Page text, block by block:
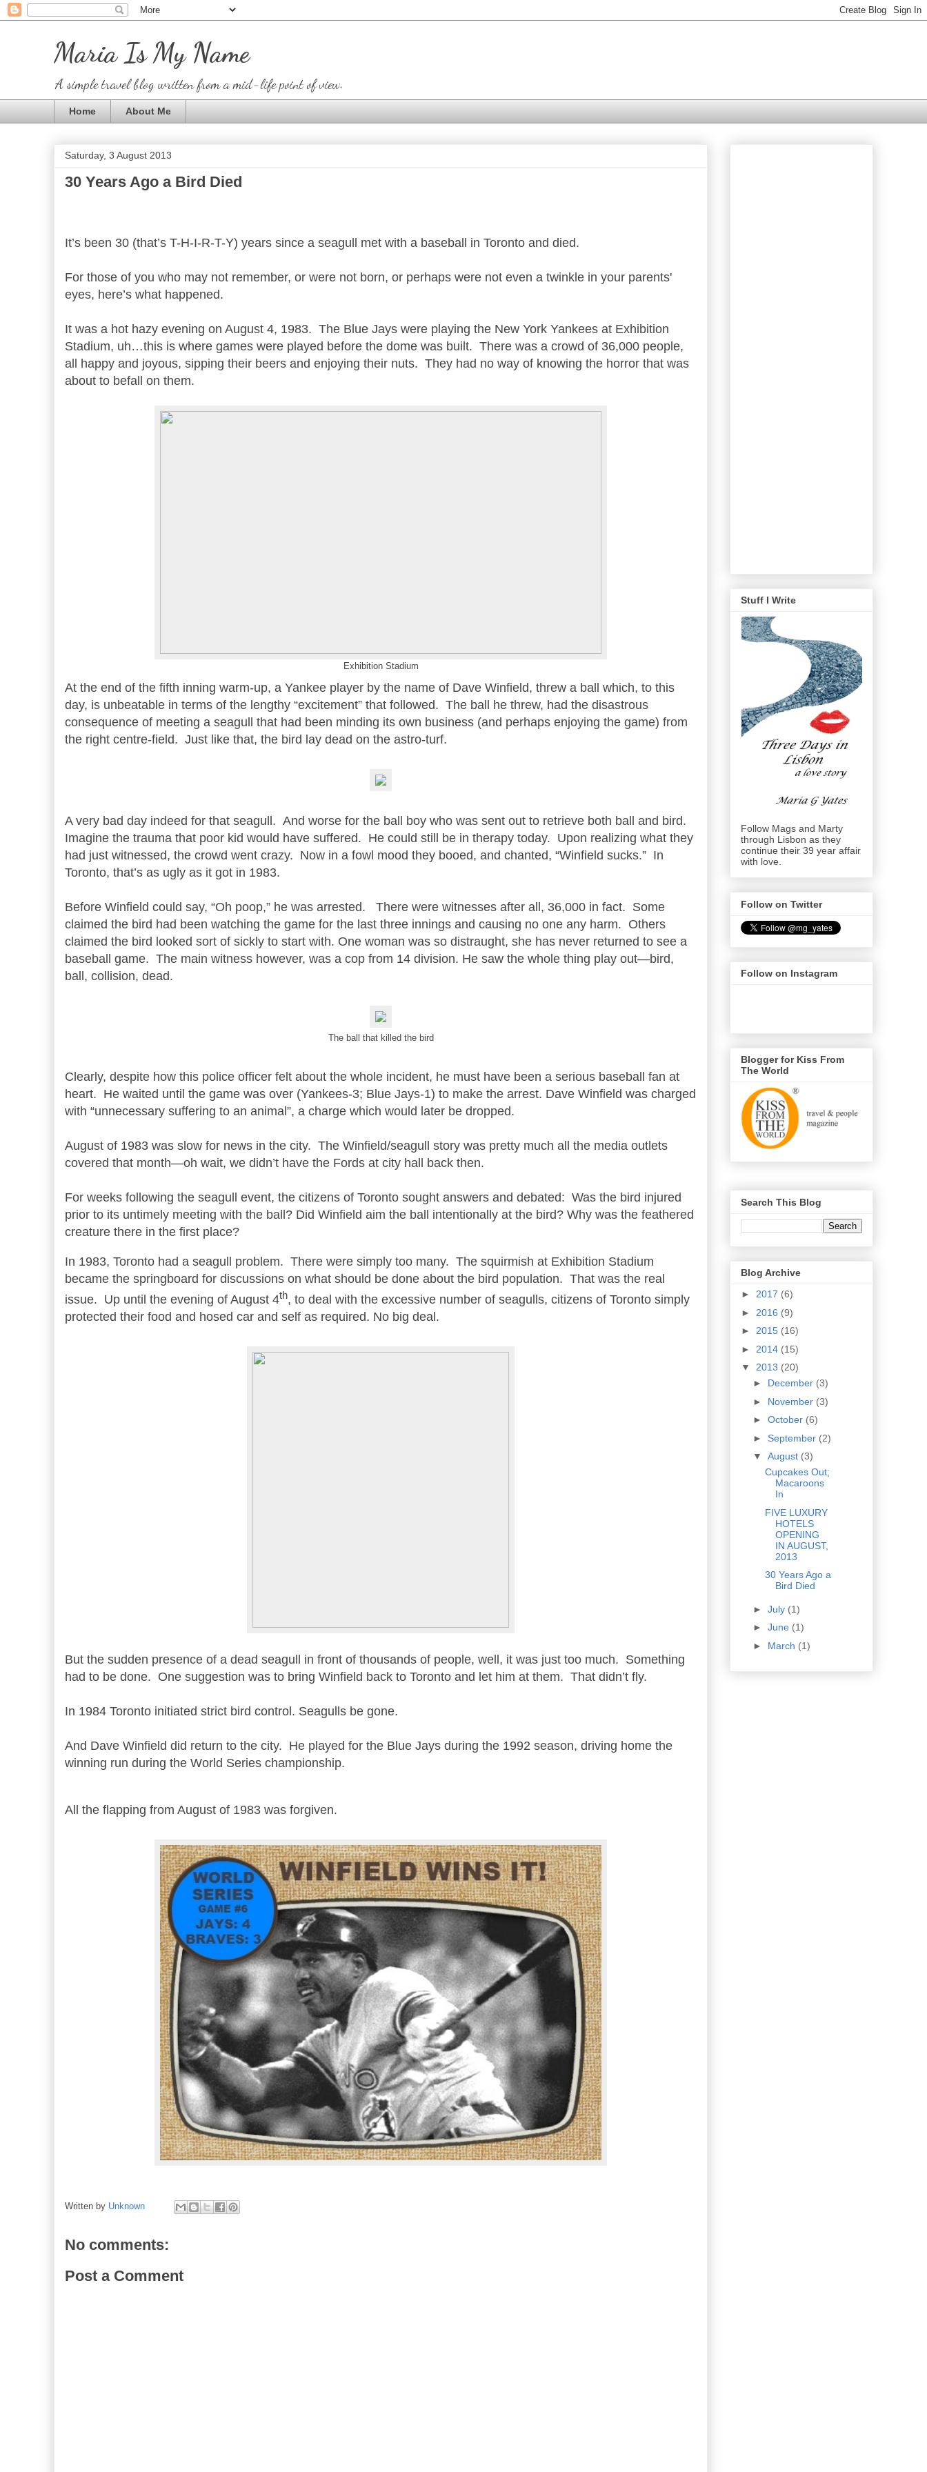
Maria Is My Name
A simple travel blog written from a mid-life point of view.
Home About Me
Saturday, 3 August 2013
30 Years Ago a Bird Died
It’s been 30 (that’s T-H-I-R-T-Y) years since a seagull met with a baseball in Toronto and died.
For those of you who may not remember, or were not born, or perhaps were not even a twinkle in your parents'
eyes, here’s what happened.
It was a hot hazy evening on August 4, 1983. The Blue Jays were playing the New York Yankees at Exhibition
Stadium, uh…this is where games were played before the dome was built. There was a crowd of 36,000 people,
all happy and joyous, sipping their beers and enjoying their nuts. They had no way of knowing the horror that was
about to befall on them.
Exhibition Stadium
At the end of the fifth inning warm-up, a Yankee player by the name of Dave Winfield, threw a ball which, to this
day, is unbeatable in terms of the lengthy “excitement” that followed. The ball he threw, had the disastrous
consequence of meeting a seagull that had been minding its own business (and perhaps enjoying the game) from
the right centre-field. Just like that, the bird lay dead on the astro-turf.
A very bad day indeed for that seagull. And worse for the ball boy who was sent out to retrieve both ball and bird.
Imagine the trauma that poor kid would have suffered. He could still be in therapy today. Upon realizing what they
had just witnessed, the crowd went crazy. Now in a fowl mood they booed, and chanted, “Winfield sucks.” In
Toronto, that’s as ugly as it got in 1983.
Before Winfield could say, “Oh poop,” he was arrested. There were witnesses after all, 36,000 in fact. Some
claimed the bird had been watching the game for the last three innings and causing no one any harm. Others
claimed the bird looked sort of sickly to start with. One woman was so distraught, she has never returned to see a
baseball game. The main witness however, was a cop from 14 division. He saw the whole thing play out—bird,
ball, collision, dead.
The ball that killed the bird
Clearly, despite how this police officer felt about the whole incident, he must have been a serious baseball fan at
heart. He waited until the game was over (Yankees-3; Blue Jays-1) to make the arrest. Dave Winfield was charged
with “unnecessary suffering to an animal”, a charge which would later be dropped.
August of 1983 was slow for news in the city. The Winfield/seagull story was pretty much all the media outlets
covered that month—oh wait, we didn’t have the Fords at city hall back then.
For weeks following the seagull event, the citizens of Toronto sought answers and debated: Was the bird injured
prior to its untimely meeting with the ball? Did Winfield aim the ball intentionally at the bird? Why was the feathered
creature there in the first place?
In 1983, Toronto had a seagull problem. There were simply too many. The squirmish at Exhibition Stadium
became the springboard for discussions on what should be done about the bird population. That was the real
issue. Up until the evening of August 4th, to deal with the excessive number of seagulls, citizens of Toronto simply
protected their food and hosed car and self as required. No big deal.
But the sudden presence of a dead seagull in front of thousands of people, well, it was just too much. Something
had to be done. One suggestion was to bring Winfield back to Toronto and let him at them. That didn’t fly.
In 1984 Toronto initiated strict bird control. Seagulls be gone.
And Dave Winfield did return to the city. He played for the Blue Jays during the 1992 season, driving home the
winning run during the World Series championship.
All the flapping from August of 1983 was forgiven.
Written by Unknown
No comments:
Post a Comment
Stuff I Write
Follow Mags and Marty
through Lisbon as they
continue their 39 year affair
with love.
Follow on Twitter
Follow on Instagram
Blogger for Kiss From
The World
Search This Blog
Blog Archive
► 2017 (6)
► 2016 (9)
► 2015 (16)
► 2014 (15)
▼ 2013 (20)
► December (3)
► November (3)
► October (6)
► September (2)
▼ August (3)
Cupcakes Out;
Macaroons
In
FIVE LUXURY
HOTELS
OPENING
IN AUGUST,
2013
30 Years Ago a
Bird Died
► July (1)
► June (1)
► March (1)